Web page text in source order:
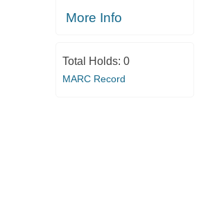
More Info
Total Holds: 0
MARC Record